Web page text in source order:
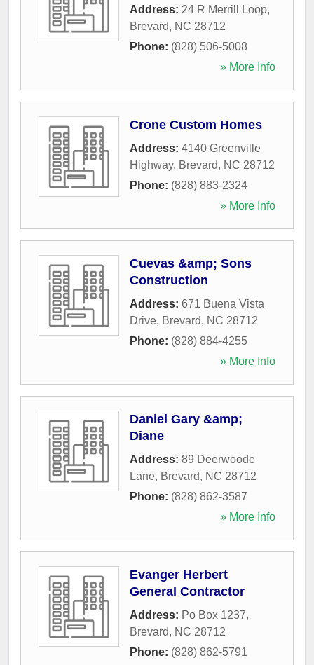
Address: 24 R Merrill Loop,
Brevard, NC 28712
Phone: (828) 506-5008
» More Info
Crone Custom Homes
Address: 4140 Greenville
Highway, Brevard, NC 28712
Phone: (828) 883-2324
» More Info
Cuevas &amp; Sons
Construction
Address: 671 Buena Vista
Drive, Brevard, NC 28712
Phone: (828) 884-4255
» More Info
Daniel Gary &amp;
Diane
Address: 89 Deerwoode
Lane, Brevard, NC 28712
Phone: (828) 862-3587
» More Info
Evanger Herbert
General Contractor
Address: Po Box 1237,
Brevard, NC 28712
Phone: (828) 862-5791